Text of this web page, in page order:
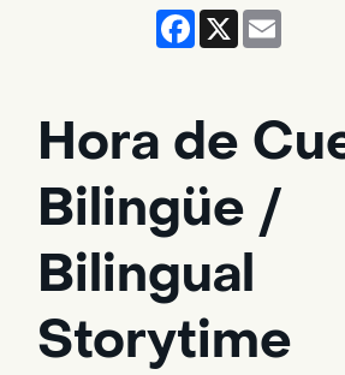
Facebook
X
Hora de
Bilingüe /
Bilingual
Storytime